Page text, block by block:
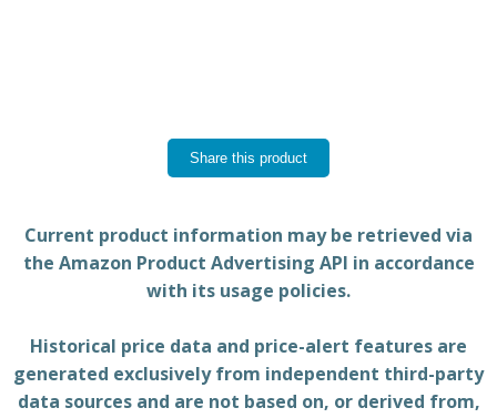
Share this product
Current product information may be retrieved via
the Amazon Product Advertising API in accordance
with its usage policies.
Historical price data and price-alert features are
generated exclusively from independent third-party
data sources and are not based on, or derived from,